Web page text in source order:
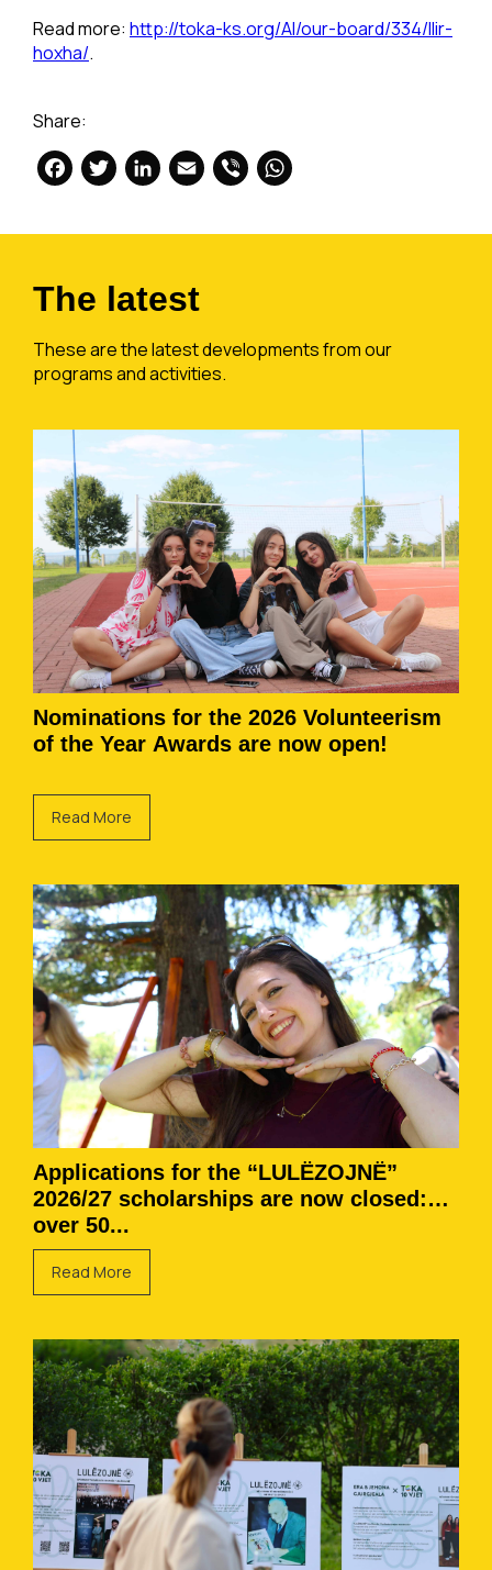
Read more: http://toka-ks.org/Al/our-board/334/llir-
hoxha/.
Share:
Facebook
Twitter
LinkedIn
Email
Viber
The latest
These are the latest developments from our
programs and activities.
Nominations for the 2026 Volunteerism
of the Year Awards are now open!
Read More
Applications for the “LULËZOJNË”
2026/27 scholarships are now closed:
over 50...
Read More